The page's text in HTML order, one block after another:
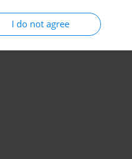
I do not agree